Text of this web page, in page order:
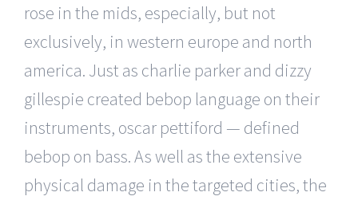
rose in the mids, especially, but not
exclusively, in western europe and north
america. Just as charlie parker and dizzy
gillespie created bebop language on their
instruments, oscar pettiford — defined
bebop on bass. As well as the extensive
physical damage in the targeted cities, the